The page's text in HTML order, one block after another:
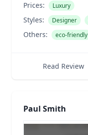
Prices: Luxury
Styles: Designer
Others: eco-friendly
Read Review
Paul Smith